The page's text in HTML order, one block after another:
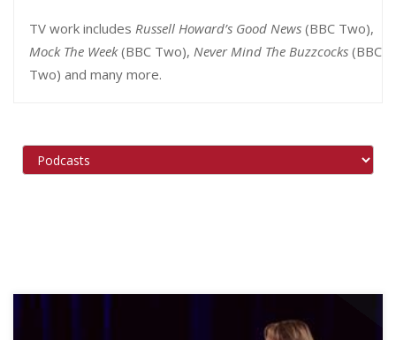
TV work includes Russell Howard’s Good News (BBC Two),
Mock The Week(BBC Two), Never Mind The Buzzcocks (BBC
Two) and many more.